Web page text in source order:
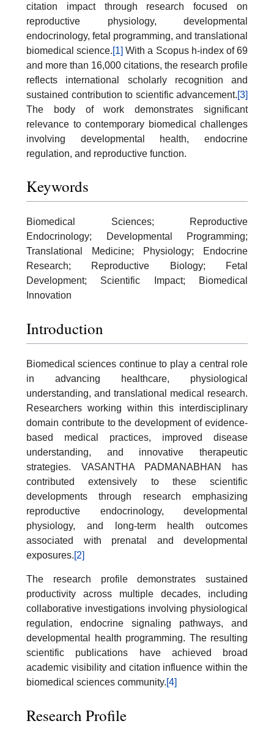
citation impact through research focused on
reproductive physiology, developmental
endocrinology, fetal programming, and translational
biomedical science.[1] With a Scopus h-index of 69
and more than 16,000 citations, the research profile
reflects international scholarly recognition and
sustained contribution to scientific advancement.[3]
The body of work demonstrates significant
relevance to contemporary biomedical challenges
involving developmental health, endocrine
regulation, and reproductive function.
Keywords
Biomedical Sciences; Reproductive
Endocrinology; Developmental Programming;
Translational Medicine; Physiology; Endocrine
Research; Reproductive Biology; Fetal
Development; Scientific Impact; Biomedical
Innovation
Introduction
Biomedical sciences continue to play a central role
in advancing healthcare, physiological
understanding, and translational medical research.
Researchers working within this interdisciplinary
domain contribute to the development of evidence-
based medical practices, improved disease
understanding, and innovative therapeutic
strategies. VASANTHA PADMANABHAN has
contributed extensively to these scientific
developments through research emphasizing
reproductive endocrinology, developmental
physiology, and long-term health outcomes
associated with prenatal and developmental
exposures.[2]
The research profile demonstrates sustained
productivity across multiple decades, including
collaborative investigations involving physiological
regulation, endocrine signaling pathways, and
developmental health programming. The resulting
scientific publications have achieved broad
academic visibility and citation influence within the
biomedical sciences community.[4]
Research Profile